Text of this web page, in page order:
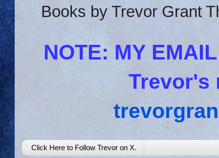
Books by Trevor Grant
NOTE: MY
Trevor's
Click Here to Follow Trevor on X.